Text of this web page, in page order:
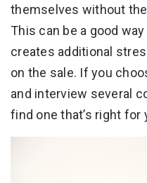
themselves without
This can be a good
creates additional
on the sale. If you
and interview several
find one that’s right for